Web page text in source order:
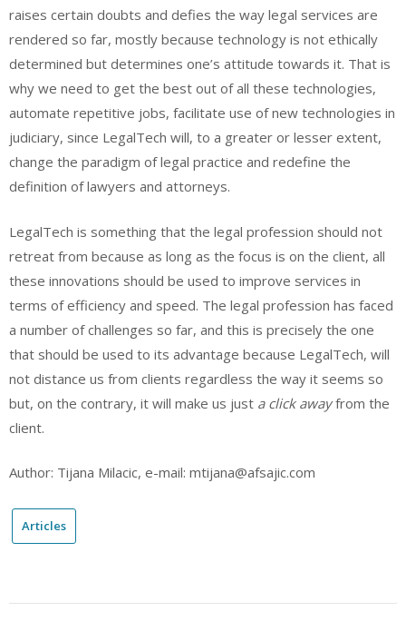
raises certain doubts and defies the way legal services are
rendered so far, mostly because technology is not ethically
determined but determines one’s attitude towards it. That is
why we need to get the best out of all these technologies,
automate repetitive jobs, facilitate use of new technologies in
judiciary, since LegalTech will, to a greater or lesser extent,
change the paradigm of legal practice and redefine the
definition of lawyers and attorneys.
LegalTech is something that the legal profession should not
retreat from because as long as the focus is on the client, all
these innovations should be used to improve services in
terms of efficiency and speed. The legal profession has faced
a number of challenges so far, and this is precisely the one
that should be used to its advantage because LegalTech, will
not distance us from clients regardless the way it seems so
but, on the contrary, it will make us just a click awayfrom the
client.
Author: Tijana Milacic, e-mail: mtijana@afsajic.com
Articles